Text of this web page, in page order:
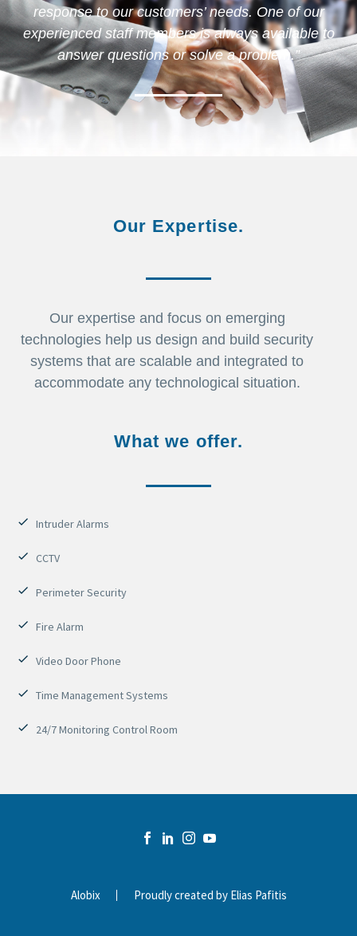
response to our customers’ needs. One of our
experienced staff members is always available to
answer questions or solve a problem.”
Our Expertise.
Our expertise and focus on emerging
technologies help us design and build security
systems that are scalable and integrated to
accommodate any technological situation.
What we offer.
Intruder Alarms
CCTV
Perimeter Security
Fire Alarm
Video Door Phone
Time Management Systems
24/7 Monitoring Control Room
Alobix Proudly created by Elias Pafitis